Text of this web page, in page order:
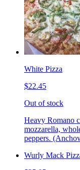
White Pizza
$22.45
Out of stock
Heavy Romano
mozzarella,
peppers.
Wurly Mack